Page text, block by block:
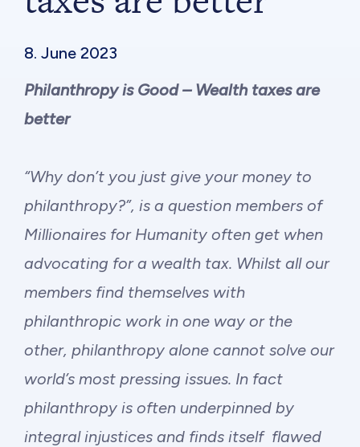
Philanthropy
Millionaires for Humanity
Join Our Movement
8. June 2023
Philanthropy is Good – Wealth taxes are
better
“Why don’t you just give your money to
philanthropy?”, is a question members of
Millionaires for Humanity often get when
advocating for a wealth tax. Whilst all our
members find themselves with
philanthropic work in one way or the
other, philanthropy alone cannot solve our
world’s most pressing issues. In fact
philanthropy is often underpinned by
integral injustices and finds itself flawed